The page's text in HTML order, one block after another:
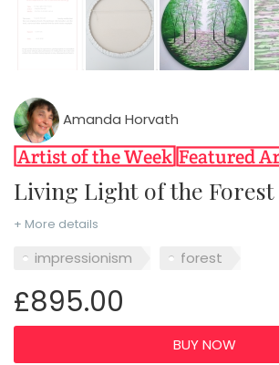
Amanda Horvath
Living Light of the Forest
+ More details
impressionism forest
£895.00